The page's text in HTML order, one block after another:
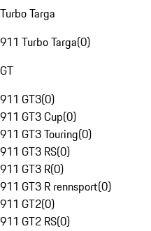
Turbo Targa
911 Turbo Targa(0)
GT
911 GT3(0)
911 GT3 Cup(0)
911 GT3 Touring(0)
911 GT3 RS(0)
911 GT3 R(0)
911 GT3 R rennsport(0)
911 GT2(0)
911 GT2 RS(0)